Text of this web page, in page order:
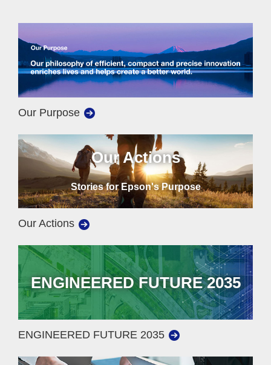
Our Purpose
Our Actions
Stories for Epson's Purpose
Our Actions
ENGINEERED FUTURE 2035
ENGINEERED FUTURE 2035